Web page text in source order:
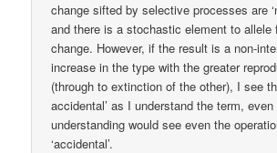
change sifted by selective processes are
and there is a stochastic element to allele
change. However, if the result is a non-
increase in the type with the greater
(through to extinction of the other), I see
accidental’ as I understand the term, even
understanding would see even the
‘accidental’.